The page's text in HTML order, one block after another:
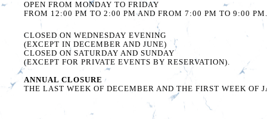
OPEN FROM MONDAY TO FRIDAY
FROM 12:00 PM TO 2:00 PM AND FROM 7:00 PM TO 9:00 PM.
CLOSED ON WEDNESDAY EVENING
(EXCEPT IN DECEMBER AND JUNE)
CLOSED ON SATURDAY AND SUNDAY
(EXCEPT FOR PRIVATE EVENTS BY RESERVATION).
ANNUAL CLOSURE
THE LAST WEEK OF DECEMBER AND THE FIRST WEEK OF